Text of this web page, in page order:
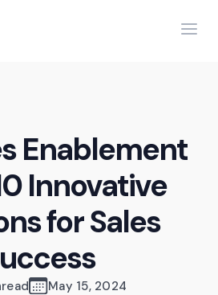
Enablement
Innovative
for Sales
read May 15, 2024